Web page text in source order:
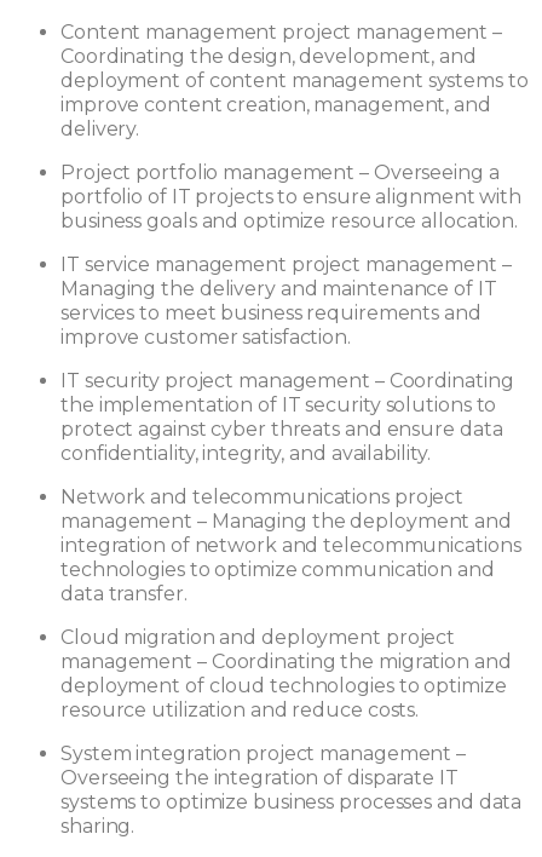
Content management project management –
Coordinating the design, development, and
deployment of content management systems to
improve content creation, management, and
delivery.
Project portfolio management – Overseeing a
portfolio of IT projects to ensure alignment with
business goals and optimize resource allocation.
IT service management project management –
Managing the delivery and maintenance of IT
services to meet business requirements and
improve customer satisfaction.
IT security project management – Coordinating
the implementation of IT security solutions to
protect against cyber threats and ensure data
confidentiality, integrity, and availability.
Network and telecommunications project
management – Managing the deployment and
integration of network and telecommunications
technologies to optimize communication and
data transfer.
Cloud migration and deployment project
management – Coordinating the migration and
deployment of cloud technologies to optimize
resource utilization and reduce costs.
System integration project management –
Overseeing the integration of disparate IT
systems to optimize business processes and data
sharing.